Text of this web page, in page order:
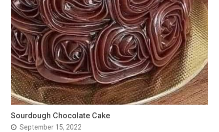
Sourdough Chocolate Cake
September 15, 2022